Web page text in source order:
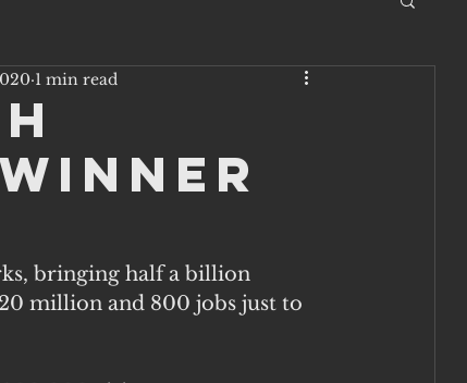
1 min read
bringing half a billion
million and 800 jobs just to